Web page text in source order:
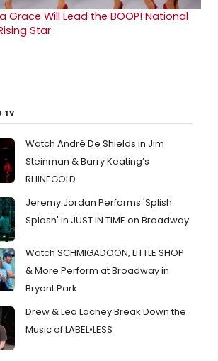
Grace Will Lead the BOOP! National
Star
TV
Watch André De Shields in Jim
Steinman & Barry Keating’s
RHINEGOLD
Jeremy Jordan Performs 'Splish
Splash' in JUST IN TIME on Broadway
Watch SCHMIGADOON, LITTLE SHOP
& More Perform at Broadway in
Bryant Park
Drew & Lea Lachey Break Down the
Music of LABEL•LESS